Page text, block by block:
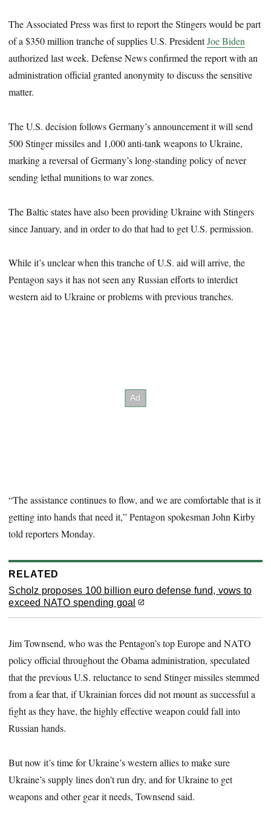
The Associated Press was first to report the Stingers would be part
of a $350 million tranche of supplies U.S. PresidentJoe Biden
authorized last week. Defense News confirmed the report with an
administration official granted anonymity to discuss the sensitive
matter.
The U.S. decision follows Germany’s announcement it will send
500 Stinger missiles and 1,000 anti-tank weapons to Ukraine,
marking a reversal of Germany’s long-standing policy of never
sending lethal munitions to war zones.
The Baltic states have also been providing Ukraine with Stingers
since January, and in order to do that had to get U.S. permission.
While it’s unclear when this tranche of U.S. aid will arrive, the
Pentagon says it has not seen any Russian efforts to interdict
western aid to Ukraine or problems with previous tranches.
“The assistance continues to flow, and we are comfortable that is it
getting into hands that need it,” Pentagon spokesman John Kirby
told reporters Monday.
RELATED
Scholz proposes 100 billion euro defense fund, vows to
exceed NATO spending goal
Jim Townsend, who was the Pentagon’s top Europe and NATO
policy official throughout the Obama administration, speculated
that the previous U.S. reluctance to send Stinger missiles stemmed
from a fear that, if Ukrainian forces did not mount as successful a
fight as they have, the highly effective weapon could fall into
Russian hands.
But now it’s time for Ukraine’s western allies to make sure
Ukraine’s supply lines don’t run dry, and for Ukraine to get
weapons and other gear it needs, Townsend said.